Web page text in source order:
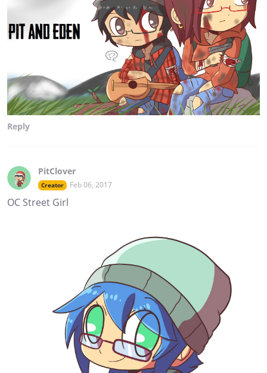
Reply
PitClover
Creator Feb 06, 2017
OC Street Girl